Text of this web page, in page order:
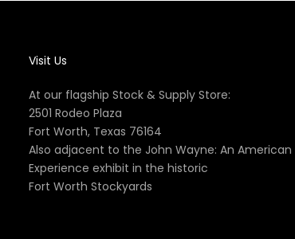
Visit Us
At our flagship Stock & Supply Store:
2501 Rodeo Plaza
Fort Worth, Texas 76164
Also adjacent to the John Wayne: An American
Experience exhibit in the historic
Fort Worth Stockyards